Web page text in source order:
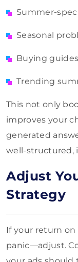
Summer-
Seasonal
Buying
Trending
This not only
improves your
generated
well-structured,
Adjust
Strategy
If your return on
panic—adjust.